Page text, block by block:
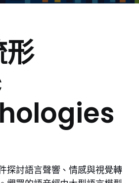
探討語言聲響、情感與視覺轉